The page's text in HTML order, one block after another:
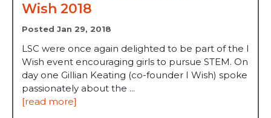
Wish 2018
Posted Jan 29, 2018
LSC were once again delighted to be part of the I
Wish event encouraging girls to pursue STEM. On
day one Gillian Keating (co-founder I Wish) spoke
passionately about the ...
[read more]